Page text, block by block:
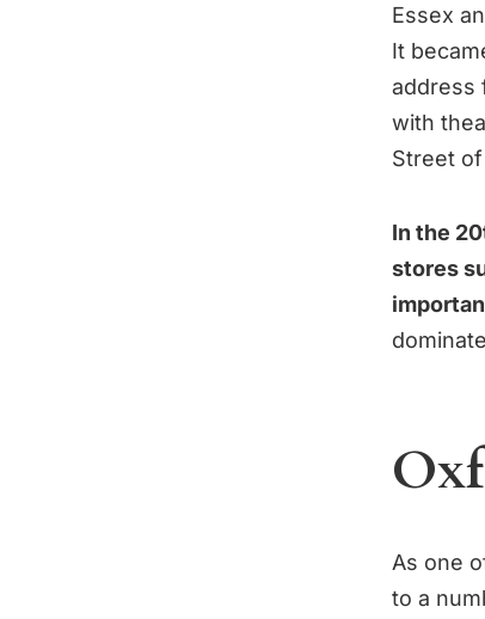
Essex
It
address
with
Street of
In the
stores
As one
to a